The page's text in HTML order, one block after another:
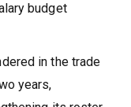
budget
in the trade
years,